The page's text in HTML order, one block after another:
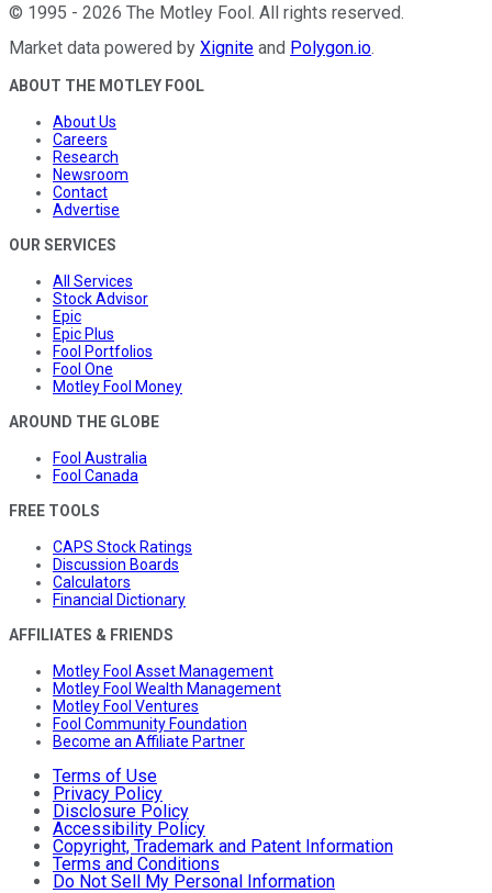
© 1995 - 2026 The Motley Fool. All rights reserved.
Market data powered by Xignite and Polygon.io.
ABOUT THE MOTLEY FOOL
About Us
Careers
Research
Newsroom
Contact
Advertise
OUR SERVICES
All Services
Stock Advisor
Epic
Epic Plus
Fool Portfolios
Fool One
Motley Fool Money
AROUND THE GLOBE
Fool Australia
Fool Canada
FREE TOOLS
CAPS Stock Ratings
Discussion Boards
Calculators
Financial Dictionary
AFFILIATES & FRIENDS
Motley Fool Asset Management
Motley Fool Wealth Management
Motley Fool Ventures
Fool Community Foundation
Become an Affiliate Partner
Terms of Use
Privacy Policy
Disclosure Policy
Accessibility Policy
Copyright, Trademark and Patent Information
Terms and Conditions
Do Not Sell My Personal Information